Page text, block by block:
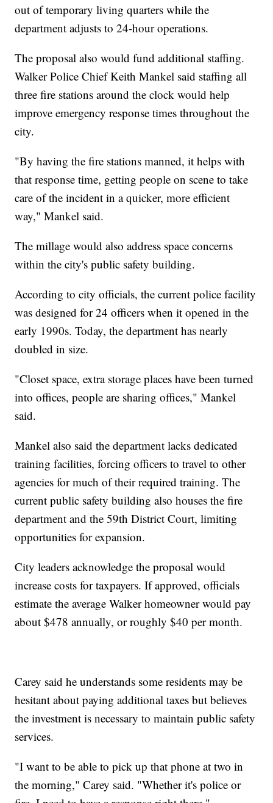
out of temporary living quarters while the
department adjusts to 24-hour operations.
The proposal also would fund additional staffing.
Walker Police Chief Keith Mankel said staffing all
three fire stations around the clock would help
improve emergency response times throughout the
city.
"By having the fire stations manned, it helps with
that response time, getting people on scene to take
care of the incident in a quicker, more efficient
way," Mankel said.
The millage would also address space concerns
within the city's public safety building.
According to city officials, the current police facility
was designed for 24 officers when it opened in the
early 1990s. Today, the department has nearly
doubled in size.
"Closet space, extra storage places have been turned
into offices, people are sharing offices," Mankel
said.
Mankel also said the department lacks dedicated
training facilities, forcing officers to travel to other
agencies for much of their required training. The
current public safety building also houses the fire
department and the 59th District Court, limiting
opportunities for expansion.
City leaders acknowledge the proposal would
increase costs for taxpayers. If approved, officials
estimate the average Walker homeowner would pay
about $478 annually, or roughly $40 per month.
Carey said he understands some residents may be
hesitant about paying additional taxes but believes
the investment is necessary to maintain public safety
services.
"I want to be able to pick up that phone at two in
the morning," Carey said. "Whether it's police or